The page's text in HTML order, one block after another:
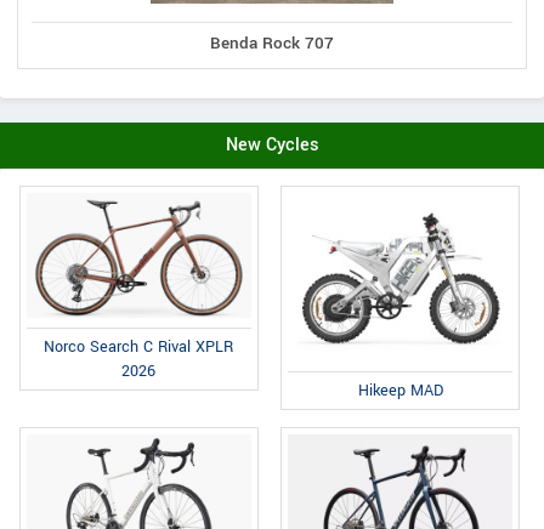
Benda Rock 707
New Cycles
Norco Search C Rival XPLR
2026
Hikeep MAD